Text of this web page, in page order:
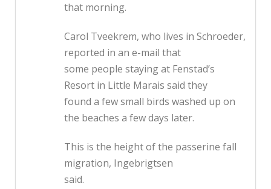
that morning.
Carol Tveekrem, who lives in Schroeder,
reported in an e-mail that
some people staying at Fenstad’s
Resort in Little Marais said they
found a few small birds washed up on
the beaches a few days later.
This is the height of the passerine fall
migration, Ingebrigtsen
said.